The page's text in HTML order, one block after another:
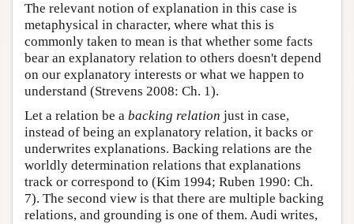
The relevant notion of explanation in this case is
metaphysical in character, where what this is
commonly taken to mean is that whether some facts
bear an explanatory relation to others doesn't depend
on our explanatory interests or what we happen to
understand (Strevens 2008: Ch. 1).
Let a relation be a backing relation just in case,
instead of being an explanatory relation, it backs or
underwrites explanations. Backing relations are the
worldly determination relations that explanations
track or correspond to (Kim 1994; Ruben 1990: Ch.
7). The second view is that there are multiple backing
relations, and grounding is one of them. Audi writes,